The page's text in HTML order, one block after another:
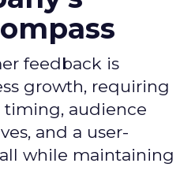
feedback is
growth, requiring
timing, audience
and a user-
while maintaining